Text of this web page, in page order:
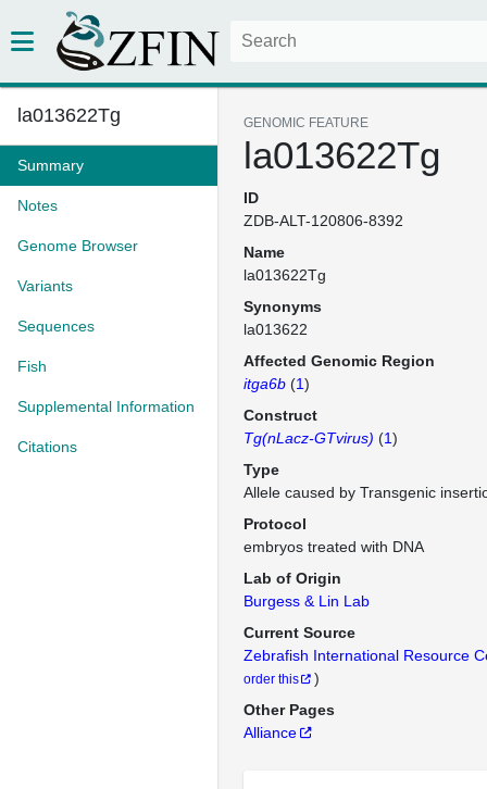
la013622Tg
Summary
Notes
Genome Browser
Variants
Sequences
Fish
Supplemental Information
Citations
GENOMIC FEATURE
la013622Tg
ID
ZDB-ALT-120806-8392
Name
la013622Tg
Synonyms
la013622
Affected Genomic Region
itga6b (1)
Construct
Tg(nLacz-GTvirus) (1)
Type
Allele caused by Transgenic
Protocol
embryos treated with DNA
Lab of Origin
Burgess & Lin Lab
Current Source
Zebrafish International Resource
order this
)
Other Pages
Alliance